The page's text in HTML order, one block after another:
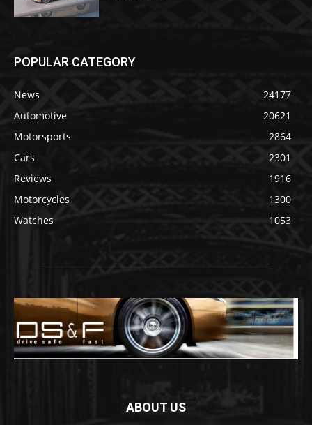
POPULAR CATEGORY
News
24177
Automotive
20621
Motorsports
2864
Cars
2301
Reviews
1916
Motorcycles
1300
Watches
1053
ABOUT US